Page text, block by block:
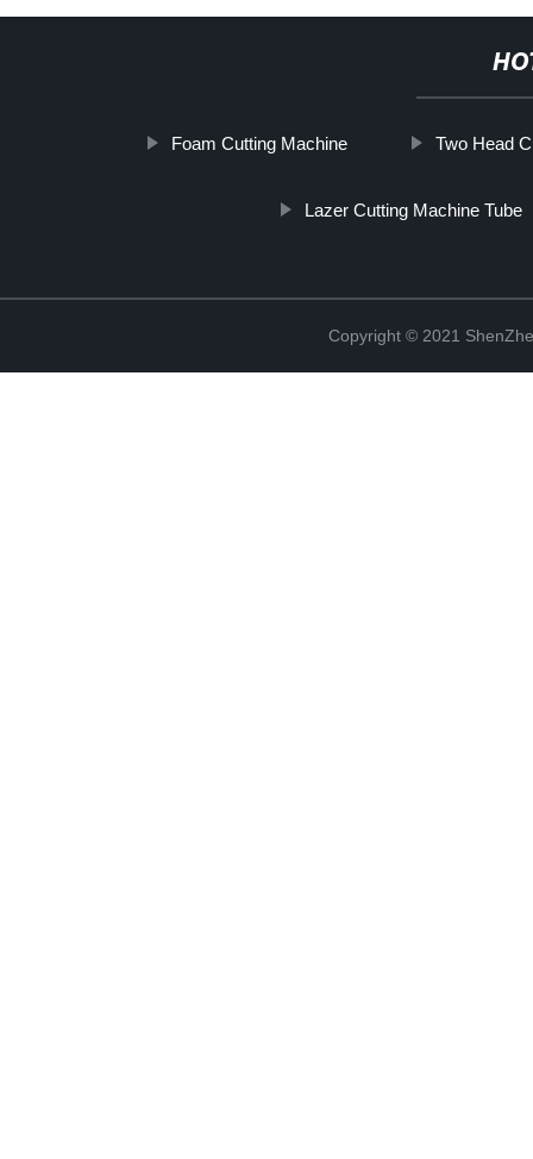
Foam Cutting Machine Two Head
Lazer Cutting Machine Tube
Copyright © 2021